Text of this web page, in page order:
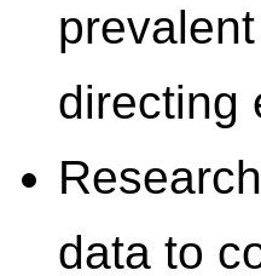
directing
data to